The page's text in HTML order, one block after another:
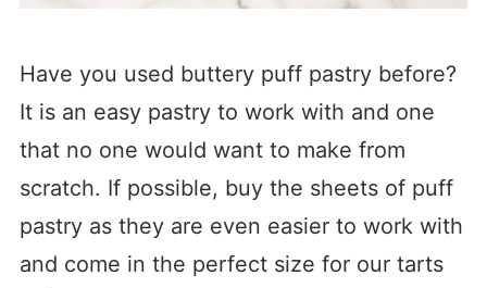
Have you used buttery puff pastry before?
It is an easy pastry to work with and one
that no one would want to make from
scratch. If possible, buy the sheets of puff
pastry as they are even easier to work with
and come in the perfect size for our tarts